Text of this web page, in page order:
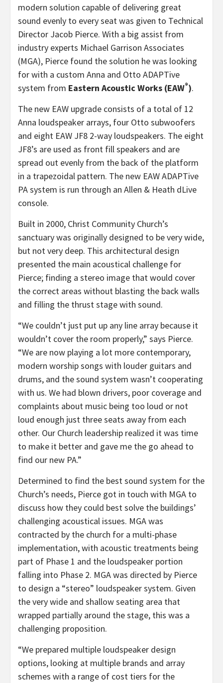
modern solution capable of delivering great
sound evenly to every seat was given to Technical
Director Jacob Pierce. With a big assist from
industry experts Michael Garrison Associates
(MGA), Pierce found the solution he was looking
for with a custom Anna and Otto ADAPTive
system from Eastern Acoustic Works (EAW®).
The new EAW upgrade consists of a total of 12
Anna loudspeaker arrays, four Otto subwoofers
and eight EAW JF8 2-way loudspeakers. The eight
JF8’s are used as front fill speakers and are
spread out evenly from the back of the platform
in a trapezoidal pattern. The new EAW ADAPTive
PA system is run through an Allen & Heath dLive
console.
Built in 2000, Christ Community Church’s
sanctuary was originally designed to be very wide,
but not very deep. This architectural design
presented the main acoustical challenge for
Pierce; finding a stereo image that would cover
the correct areas without blasting the back walls
and filling the thrust stage with sound.
“We couldn’t just put up any line array because it
wouldn’t cover the room properly,” says Pierce.
“We are now playing a lot more contemporary,
modern worship songs with louder guitars and
drums, and the sound system wasn’t cooperating
with us. We had blown drivers, poor coverage and
complaints about music being too loud or not
loud enough just three seats away from each
other. Our Church leadership realized it was time
to make it better and gave me the go ahead to
find our new PA.”
Determined to find the best sound system for the
Church’s needs, Pierce got in touch with MGA to
discuss how they could best solve the buildings’
challenging acoustical issues. MGA was
contracted by the church for a multi-phase
implementation, with acoustic treatments being
part of Phase 1 and the loudspeaker portion
falling into Phase 2. MGA was directed by Pierce
to design a “stereo” loudspeaker system. Given
the very wide and shallow seating area that
wrapped partially around the stage, this was a
challenging proposition.
“We prepared multiple loudspeaker design
options, looking at multiple brands and array
schemes with a range of cost tiers for the